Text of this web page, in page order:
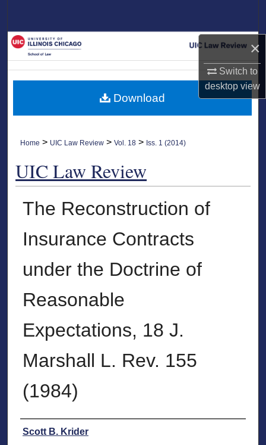
×
Switch to
desktopview
My Account
About
Home > UIC Law Review >Vol. 18 > Iss. 1 (2014)
UIC Law Review
The Reconstruction of
Insurance Contracts
under the Doctrine of
Reasonable
Expectations, 18 J.
Marshall L. Rev. 155
(1984)
Authors
Scott B. Krider
Download